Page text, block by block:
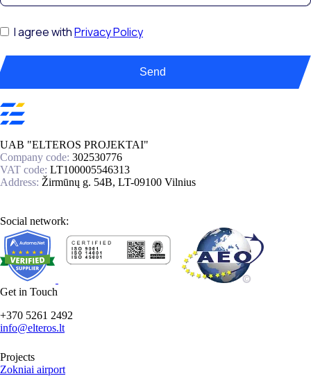
I agree withPrivacy Policy
Send
UAB "ELTEROS PROJEKTAI"
Company code: 302530776
VAT code: LT100005546313
Address: Žirmūnų g. 54B, LT-09100 Vilnius
Social network:
Get in Touch
+370 5261 2492
info@elteros.lt
Projects
Zokniai airport